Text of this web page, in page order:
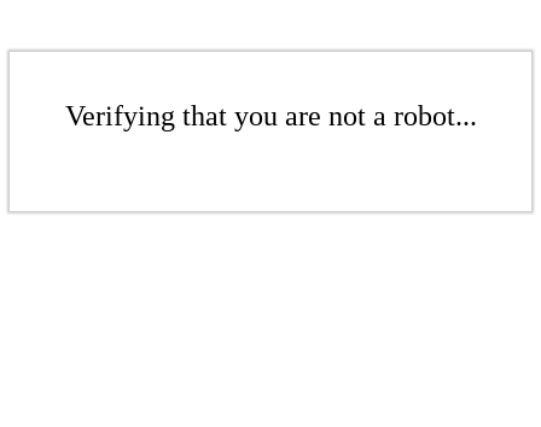
Verifying that you are not a robot...